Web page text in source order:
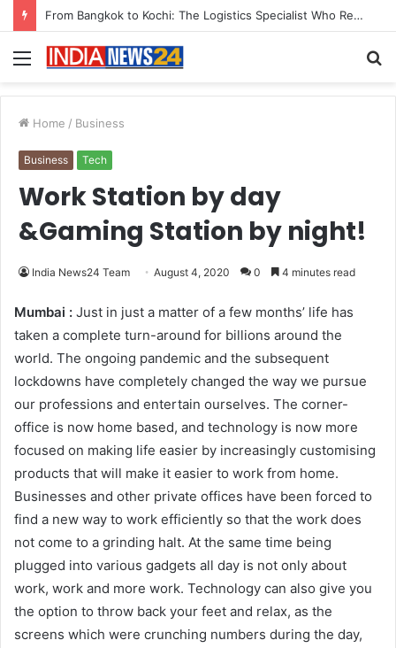
Game Face On: NUMB3R Impact Agency Launches India’s First E-Gaming Podcast
Menu
Home / Business
Business Tech
Work Station by day
&Gaming Station by night!
India News24 Team August 4, 2020 0 4 minutes read
Mumbai : Just in just a matter of a few months’ life has
taken a complete turn-around for billions around the
world. The ongoing pandemic and the subsequent
lockdowns have completely changed the way we pursue
our professions and entertain ourselves. The corner-
office is now home based, and technology is now more
focused on making life easier by increasingly customising
products that will make it easier to work from home.
Businesses and other private offices have been forced to
find a new way to work efficiently so that the work does
not come to a grinding halt. At the same time being
plugged into various gadgets all day is not only about
work, work and more work. Technology can also give you
the option to throw back your feet and relax, as the
screens which were crunching numbers during the day,